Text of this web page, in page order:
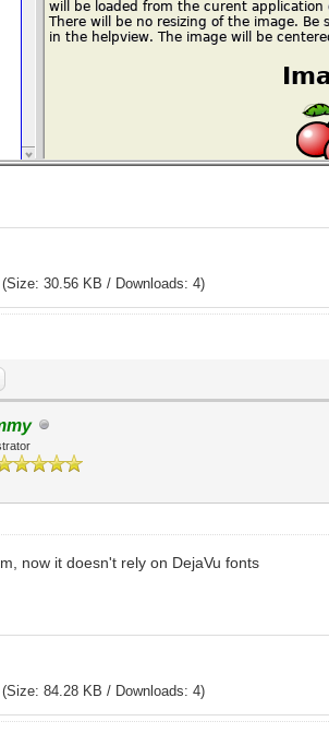
(Size: 30.56 KB / Downloads: 4)
now it doesn't rely on DejaVu fonts
(Size: 84.28 KB / Downloads: 4)